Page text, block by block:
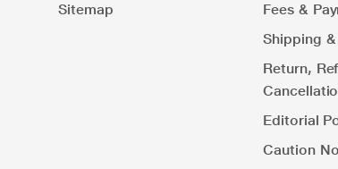
Sitemap
Fees &
Shipping
Return,
Editorial
Caution